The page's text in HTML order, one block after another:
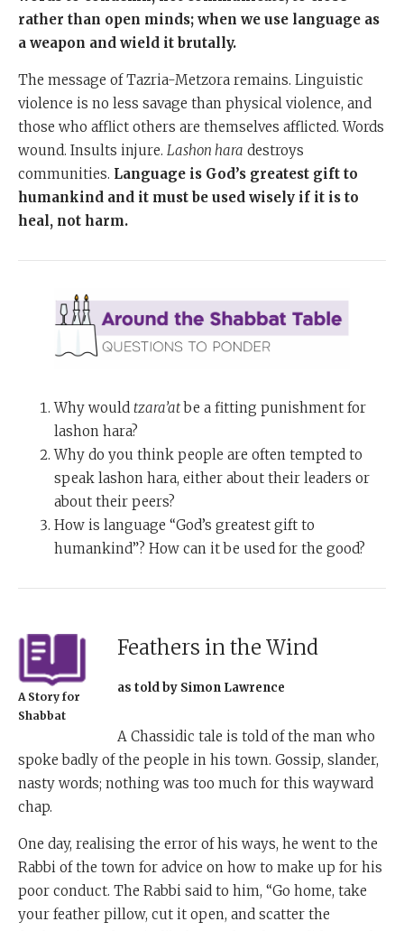
rather than open minds; when we use language as
a weapon and wield it brutally.
The message of Tazria-Metzora remains. Linguistic
violence is no less savage than physical violence, and
those who afflict others are themselves afflicted. Words
wound. Insults injure. Lashon hara destroys
communities. Language is God’s greatest gift to
humankind and it must be used wisely if it is to
heal, not harm.
Why would tzara’atbe a fitting punishment for
lashon hara?
Why do you think people are often tempted to
speak lashon hara, either about their leaders or
about their peers?
How is language “God’s greatest gift to
humankind”? How can it be used for the good?
A Story for
Shabbat
Feathers in the Wind
as told by Simon Lawrence
A Chassidic tale is told of the man who
spoke badly of the people in his town. Gossip, slander,
nasty words; nothing was too much for this wayward
chap.
One day, realising the error of his ways, he went to the
Rabbi of the town for advice on how to make up for his
poor conduct. The Rabbi said to him, “Go home, take
your feather pillow, cut it open, and scatter the